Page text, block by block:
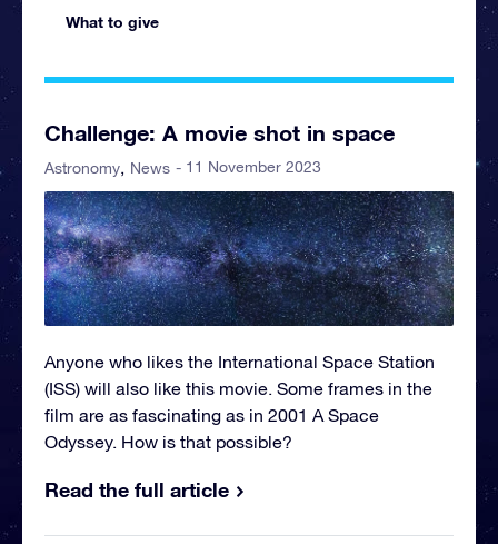
What to give
Challenge: A movie shot in space
Astronomy News - 11 November 2023
Anyone who likes the International Space Station
(ISS) will also like this movie. Some frames in the
film are as fascinating as in 2001 A Space
Odyssey. How is that possible?
Read the full article